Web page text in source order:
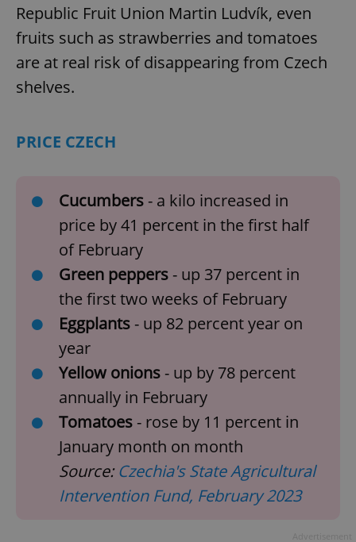
Republic Fruit Union Martin Ludvík, even
fruits such as strawberries and tomatoes
are at real risk of disappearing from Czech
shelves.
PRICE CZECH
Cucumbers - a kilo increased in
price by 41 percent in the first half
of February
Green peppers - up 37 percent in
the first two weeks of February
Eggplants - up 82 percent year on
year
Yellow onions - up by 78 percent
annually in February
Tomatoes - rose by 11 percent in
January month on month
Source:Czechia's State Agricultural
Intervention Fund, February 2023